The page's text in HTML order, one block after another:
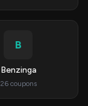
B
Benzinga
26 coupons